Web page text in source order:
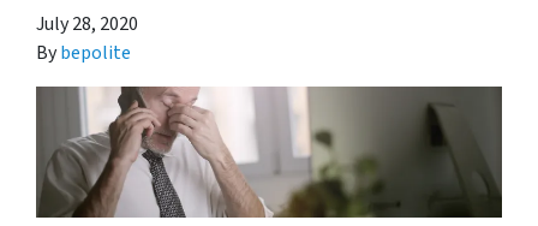
July 28, 2020
Bybepolite